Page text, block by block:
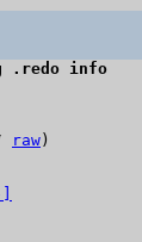
.redo info
raw )